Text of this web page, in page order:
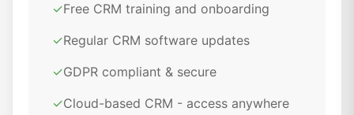
✓Free CRM training and onboarding
✓Regular CRM software updates
✓GDPR compliant & secure
✓Cloud-based CRM - access anywhere